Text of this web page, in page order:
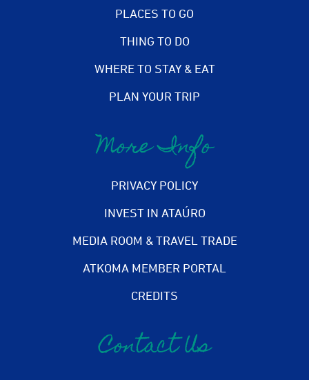
PLACES TO GO
THING TO DO
WHERE TO STAY & EAT
PLAN YOUR TRIP
More Info
PRIVACY POLICY
INVEST IN ATAÚRO
MEDIA ROOM & TRAVEL TRADE
ATKOMA MEMBER PORTAL
CREDITS
Contact Us